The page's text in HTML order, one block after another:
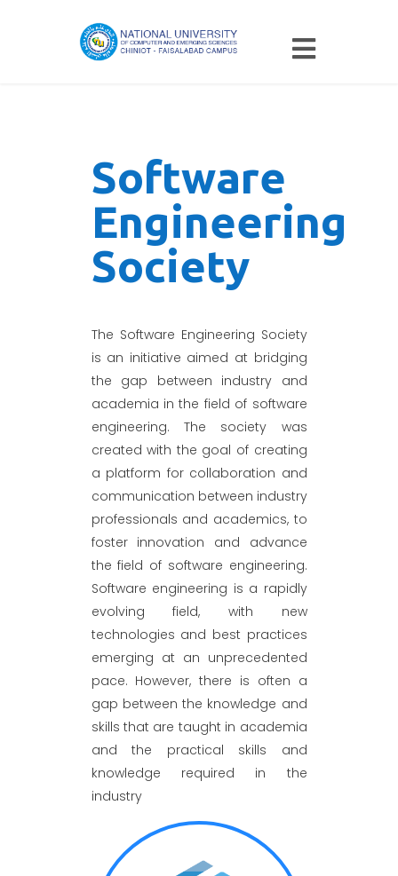
Software
Engineering
Society
The Software Engineering Society
is an initiative aimed at bridging
the gap between industry and
academia in the field of software
engineering. The society was
created with the goal of creating
a platform for collaboration and
communication between industry
professionals and academics, to
foster innovation and advance
the field of software engineering.
Software engineering is a rapidly
evolving field, with new
technologies and best practices
emerging at an unprecedented
pace. However, there is often a
gap between the knowledge and
skills that are taught in academia
and the practical skills and
knowledge required in the
industry